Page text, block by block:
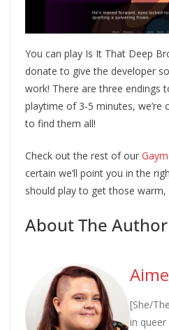
You can play Is It That Deep
donate to give the developer
work! There are three endings
playtime of 3-5 minutes, we’re
to find them all!
Check out the rest of our
certain we’ll point you in the
should play to get those warm,
About The Author
[She/
in